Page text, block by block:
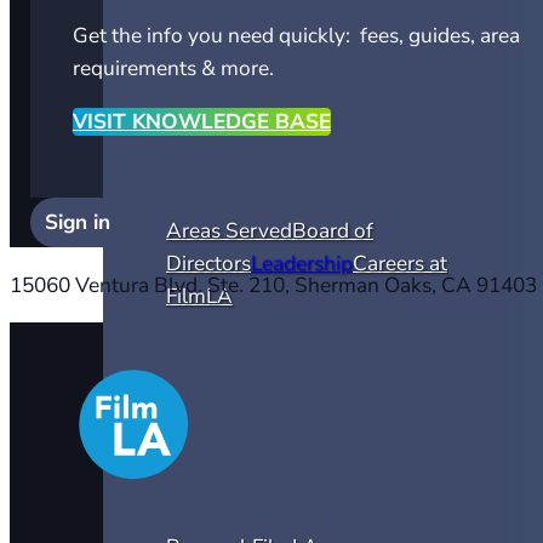
Areas ServedBoard of
DirectorsLeadershipCareers at
FilmLA
Get the info you need quickly: fees, guides, area
requirements & more.
VISIT KNOWLEDGE BASE
Sign in
15060 Ventura Blvd. Ste. 210, Sherman Oaks, CA 91403